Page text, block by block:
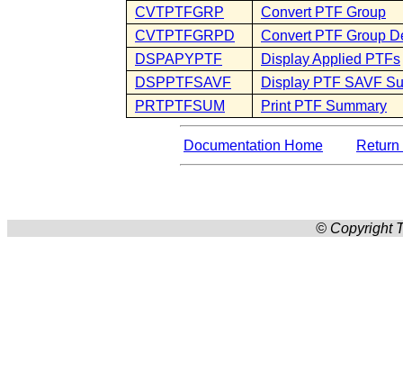
CVTPTFGRP
Convert PTF Group
CVTPTFGRPD
Convert PTF Group
DSPAPYPTF
Display Applied PTFs
DSPPTFSAVF
Display PTF SAVF
PRTPTFSUM
Print PTF Summary
Documentation Home
© Copyright